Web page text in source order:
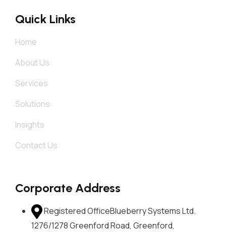
Quick Links
Home
About Us
Services
Solutions
Insights
Contact Us
Corporate Address
Registered OfficeBlueberry Systems Ltd.
1276/1278 Greenford Road, Greenford,